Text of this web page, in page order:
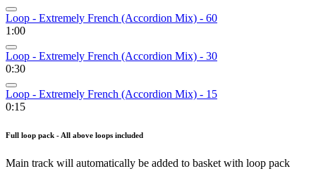
Loop - Extremely French (Accordion Mix) - 60
1:00
Loop - Extremely French (Accordion Mix) - 30
0:30
Loop - Extremely French (Accordion Mix) - 15
0:15
Full loop pack - All above loops included
Main track will automatically be added to basket with loop pack